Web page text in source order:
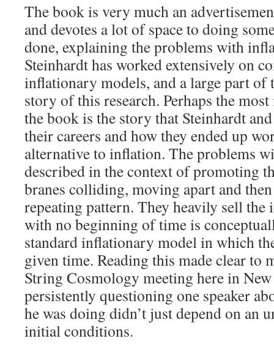
The book is very much an
and devotes a lot of space to doing
done, explaining the problems with
Steinhardt has worked extensively on
inflationary models, and a large part of
story of this research. Perhaps the
the book is the story that Steinhardt
their careers and how they ended up
alternative to inflation. The problems
described in the context of promoting
branes colliding, moving apart and
repeating pattern. They heavily sell the
with no beginning of time is
standard inflationary model in which
given time. Reading this made clear to
String Cosmology meeting here in
persistently questioning one speaker
he was doing didn’t just depend on an
initial conditions.